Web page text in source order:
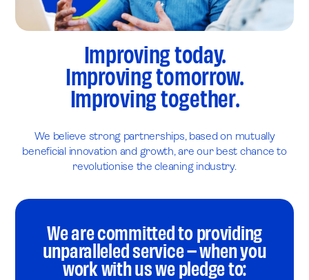
Improving today.
Improving tomorrow.
Improving together.
We believe strong partnerships, based on mutually
beneficial innovation and growth, are our best chance to
revolutionise the cleaning industry.
We are committed to providing
unparalleled service – when you
work with us we pledge to: